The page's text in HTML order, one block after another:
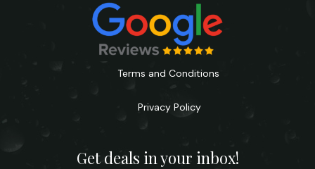
Terms and Conditions
Privacy Policy
Get deals in your inbox!